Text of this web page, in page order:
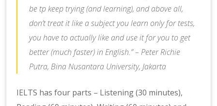
be tp keep trying (and learning), and above all,
don’t treat it like a subject you learn only for tests,
you have to actually like and use it for you to get
better (much faster) in English.” – Peter Richie
Putra, Bina Nusantara University, Jakarta
IELTS has four parts – Listening (30 minutes),